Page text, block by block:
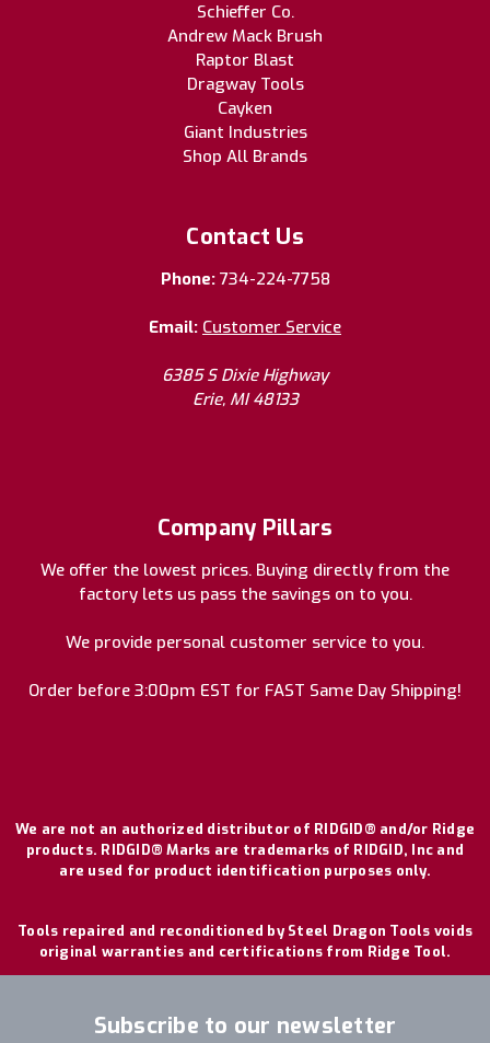
Schieffer Co.
Andrew Mack Brush
Raptor Blast
Dragway Tools
Cayken
Giant Industries
Shop All Brands
Contact Us
Phone: 734-224-7758
Email: Customer Service
6385 S Dixie Highway
Erie, MI 48133
Company Pillars
We offer the lowest prices. Buying directly from the
factory lets us pass the savings on to you.
We provide personal customer service to you.
Order before 3:00pm EST for FAST Same Day Shipping!
We are not an authorized distributor of RIDGID® and/or Ridge
products. RIDGID® Marks are trademarks of RIDGID, Inc and
are used for product identification purposes only.
Tools repaired and reconditioned by Steel Dragon Tools voids
original warranties and certifications from Ridge Tool.
Subscribe to our newsletter